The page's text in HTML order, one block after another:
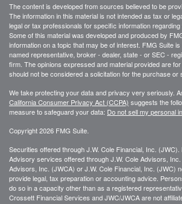
The content is developed from sources believed to be
The information in this material is not intended as tax or
legal or tax professionals for specific information regarding
Some of this material was developed and produced by
information on a topic that may be of interest. FMG Suite
named representative, broker - dealer, state - or SEC -
firm. The opinions expressed and material provided are
should not be considered a solicitation for the purchase or
We take protecting your data and privacy very seriously.
California Consumer Privacy Act (CCPA) suggests the
measure to safeguard your data: Do not sell my personal
Copyright 2026 FMG Suite.
Securities offered through J.W. Cole Financial, Inc. (JWC).
Advisory services offered through J.W. Cole Advisors,
Advisors, Inc. (JWCA) or J.W. Cole Financial, Inc. (JWC)
provide legal, tax preparation or accounting advice.
do so in a capacity other than as a registered
Crossett Financial Services and JWC/JWCA are not